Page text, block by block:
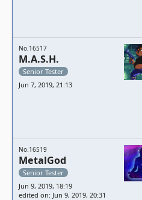
No.16517
M.A.S.H.
Senior Tester
Jun 7, 2019, 21:13
No.16519
MetalGod
Senior Tester
Jun 9, 2019, 18:19
edited on: Jun 9, 2019, 20:31